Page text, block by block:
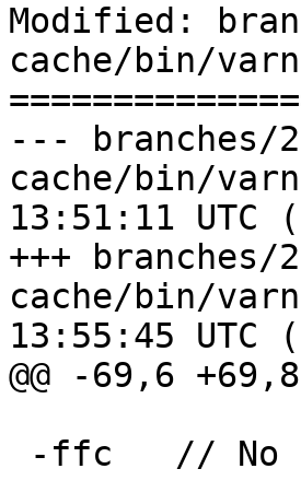
Modified:
cache/bin/
--- branches/
cache/bin/
13:51:11 UTC
+++
cache/bin/
13:55:45 UTC
@@ -69,6 +69,8